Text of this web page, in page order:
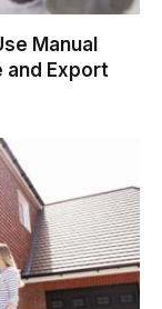
Manual
and Export